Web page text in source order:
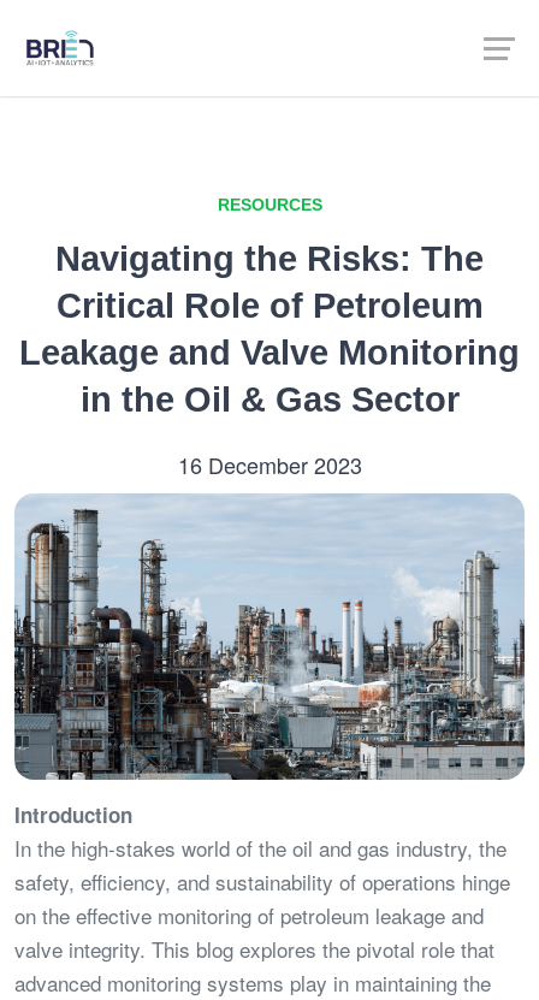
RESOURCES
Navigating the Risks: The
Critical Role of Petroleum
Leakage and Valve Monitoring
in the Oil & Gas Sector
16 December 2023
Introduction
In the high-stakes world of the oil and gas industry, the
safety, efficiency, and sustainability of operations hinge
on the effective monitoring of petroleum leakage and
valve integrity. This blog explores the pivotal role that
advanced monitoring systems play in maintaining the